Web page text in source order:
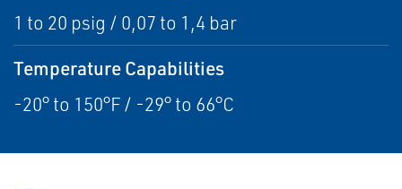
1 to 20 psig / 0,07 to 1,4 bar
Temperature Capabilities
-20° to 150°F / -29° to 66°C